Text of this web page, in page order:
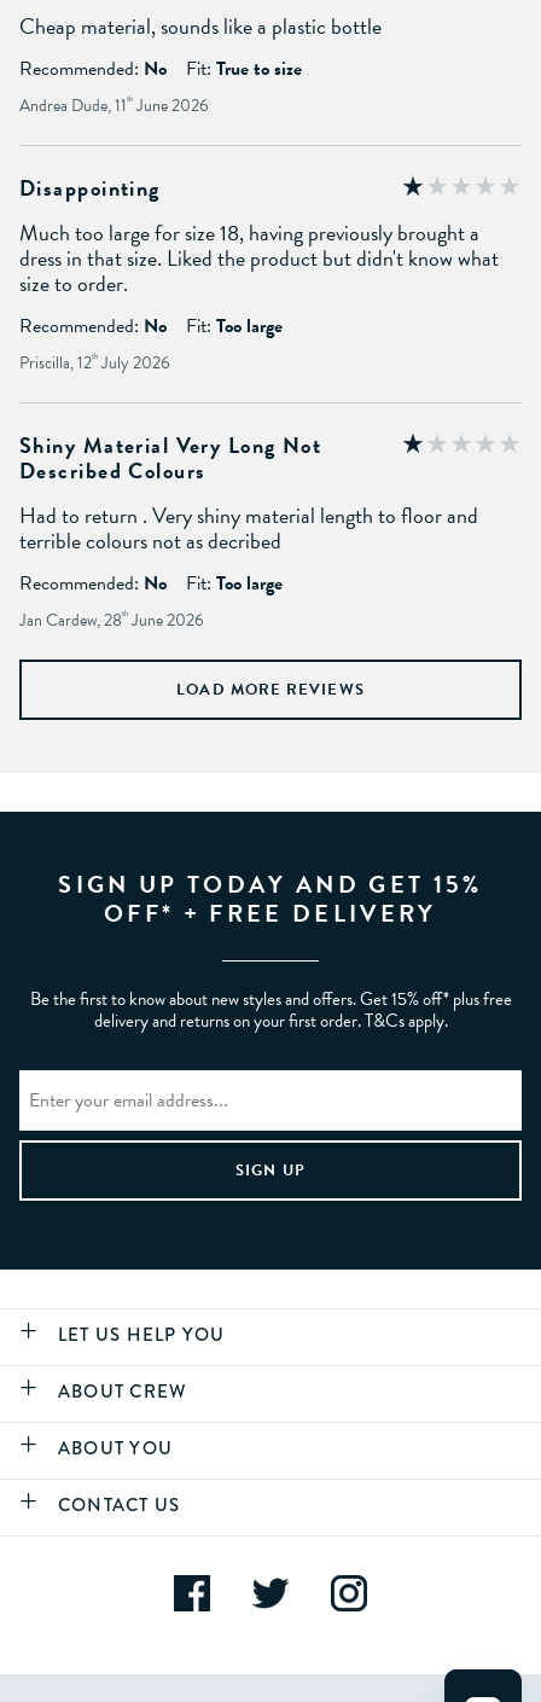
Cheap material, sounds like a plastic bottle
Recommended: No Fit: True to size
Andrea Dude, 11 th June 2026
Disappointing
Much too large for size 18, having previously brought a
dress in that size. Liked the product but didn't know what
size to order.
Recommended: No Fit: Too large
Priscilla, 12th July 2026
Shiny Material Very Long Not
Described Colours
Had to return . Very shiny material length to floor and
terrible colours not as decribed
Recommended: No Fit: Too large
Jan Cardew, 28th June 2026
LOAD MORE REVIEWS
SIGN UP TODAY AND GET 15%
OFF* + FREE DELIVERY
Be the first to know about new styles and offers. Get 15% off* plus free
delivery and returns on your first order. T&Cs apply.
LET US HELP YOU
ABOUT CREW
ABOUT YOU
CONTACT US